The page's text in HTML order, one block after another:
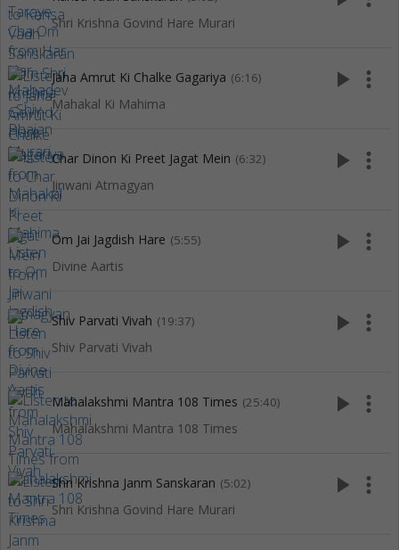
Shri Krishna Govind Hare Murari
Jaha Amrut Ki Chalke Gagariya (6:16)
Mahakal Ki Mahima
play_arrow more_vert
Char Dinon Ki Preet Jagat Mein (6:32)
Jinwani Atmagyan
play_arrow more_vert
Om Jai Jagdish Hare (5:55)
Divine Aartis
play_arrow more_vert
Shiv Parvati Vivah (19:37)
Shiv Parvati Vivah
play_arrow more_vert
Mahalakshmi Mantra 108 Times (25:40)
Mahalakshmi Mantra 108 Times
play_arrow more_vert
Shri Krishna Janm Sanskaran (5:02)
Shri Krishna Govind Hare Murari
play_arrow more_vert